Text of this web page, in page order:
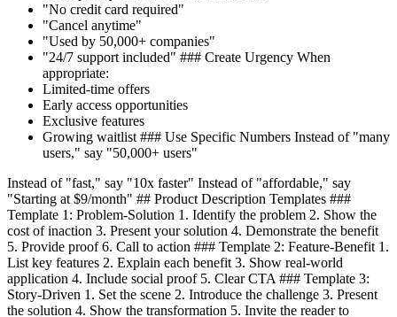
"No credit card required"
"Cancel anytime"
"Used by 50,000+ companies"
"24/7 support included" ### Create Urgency When
appropriate:
Limited-time offers
Early access opportunities
Exclusive features
Growing waitlist ### Use Specific Numbers Instead of "many
users," say "50,000+ users"
Instead of "fast," say "10x faster" Instead of "affordable," say
"Starting at $9/month" ## Product Description Templates ###
Template 1: Problem-Solution 1. Identify the problem 2. Show the
cost of inaction 3. Present your solution 4. Demonstrate the benefit
5. Provide proof 6. Call to action ### Template 2: Feature-Benefit 1.
List key features 2. Explain each benefit 3. Show real-world
application 4. Include social proof 5. Clear CTA ### Template 3:
Story-Driven 1. Set the scene 2. Introduce the challenge 3. Present
the solution 4. Show the transformation 5. Invite the reader to